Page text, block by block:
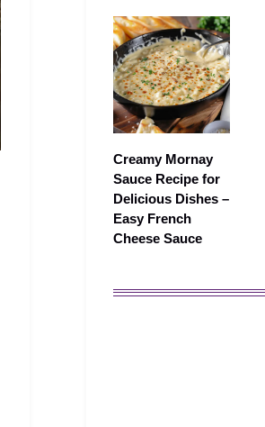
Creamy Mornay
Sauce Recipe for
Delicious Dishes –
Easy French
Cheese Sauce